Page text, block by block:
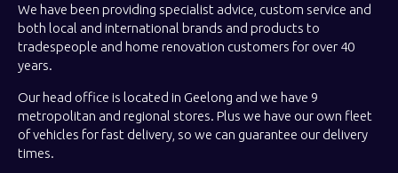
We have been providing specialist advice, custom service and
both local and international brands and products to
tradespeople and home renovation customers for over 40
years.
Our head office is located in Geelong and we have 9
metropolitan and regional stores. Plus we have our own fleet
of vehicles for fast delivery, so we can guarantee our delivery
times.